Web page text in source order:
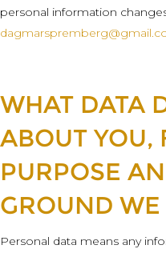
personal information
WHAT DATA
ABOUT YOU,
PURPOSE
GROUND
Personal data means any